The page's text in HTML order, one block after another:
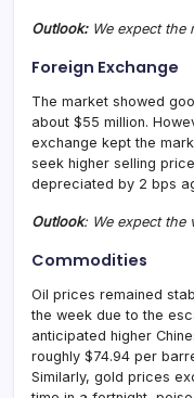
Outlook: We expect the
Foreign Exchange
The market showed
about $55 million.
exchange kept the
seek higher selling
depreciated by 2 bps
Outlook: We expect the
Commodities
Oil prices remained
the week due to the
anticipated higher
roughly $74.94 per
Similarly, gold prices